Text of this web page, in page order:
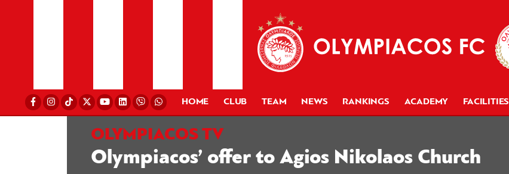
HOME CLUB TEAM NEWS RANKINGS ACADEMY FACILITIES
OLYMPIACOS TV
Olympiacos’ offer to Agios Nikolaos Church